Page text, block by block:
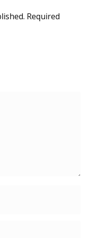
Required